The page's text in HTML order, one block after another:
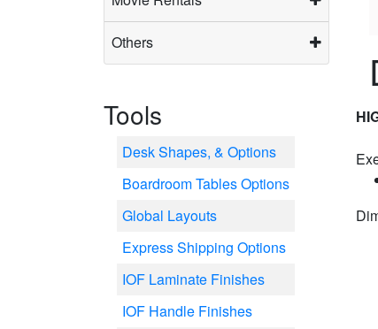
Others
Tools
Desk Shapes, & Options
Boardroom Tables Options
Global Layouts
Express Shipping Options
IOF Laminate Finishes
IOF Handle Finishes